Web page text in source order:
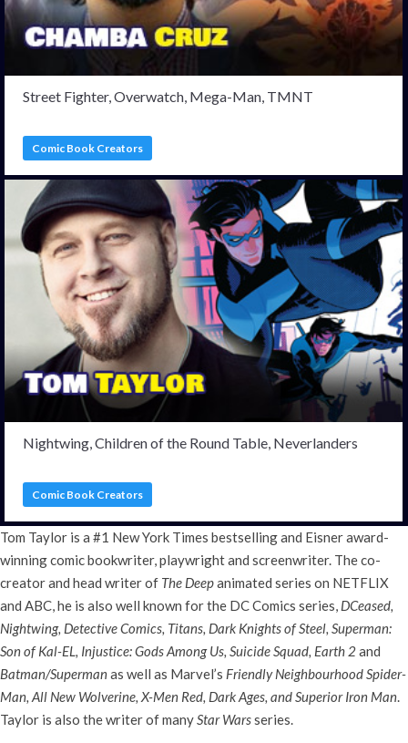
Street Fighter, Overwatch, Mega-Man, TMNT
Comic Book Creators
Nightwing, Children of the Round Table, Neverlanders
Comic Book Creators
Tom Taylor is a #1 New York Times bestselling and Eisner award-
winning comic bookwriter, playwright and screenwriter. The co-
creator and head writer of The Deepanimated series on NETFLIX
and ABC, he is also well known for the DC Comics series, DCeased,
Nightwing, Detective Comics, Titans, Dark Knights of Steel, Superman:
Son of Kal-EL, Injustice: Gods Among Us, Suicide Squad, Earth 2and
Batman/Supermanas well as Marvel’s Friendly Neighbourhood Spider-
Man, All New Wolverine, X-Men Red, Dark Ages, and Superior Iron Man.
Taylor is also the writer of manyStar Warsseries.